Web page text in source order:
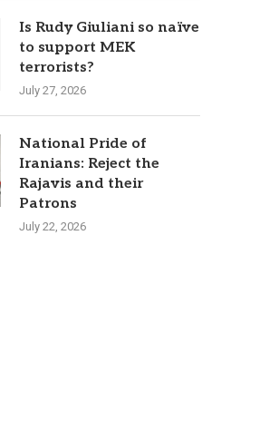
Is Rudy Giuliani so naïve
to support MEK
terrorists?
July 27, 2026
National Pride of
Iranians: Reject the
Rajavis and their
Patrons
July 22, 2026